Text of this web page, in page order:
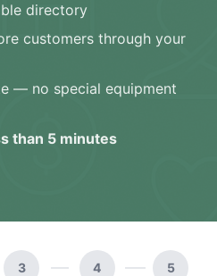
directory
customers through your
— no special equipment
than 5 minutes
3 4 5